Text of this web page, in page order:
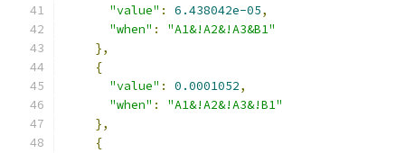
"value" : 6.438042e-05,
"when" :
"A1&!A2&!A3&B1"
},
{
"value" : 0.0001052,
"when" :
"A1&!A2&!A3&!B1"
},
{